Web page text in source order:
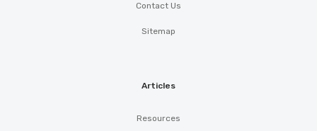
Contact Us
Sitemap
Articles
Resources